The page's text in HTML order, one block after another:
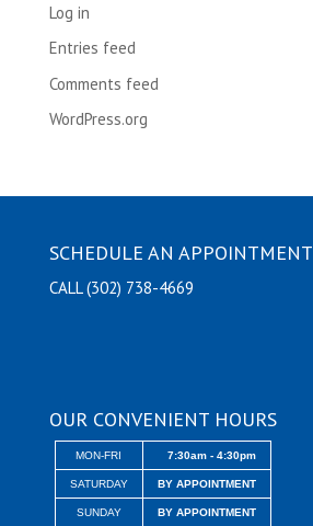
Log in
Entries feed
Comments feed
WordPress.org
SCHEDULE AN APPOINTMENT
CALL (302) 738-4669
OUR CONVENIENT HOURS
MON-FRI 7:30am - 4:30pm
SATURDAY BY APPOINTMENT
SUNDAY BY APPOINTMENT